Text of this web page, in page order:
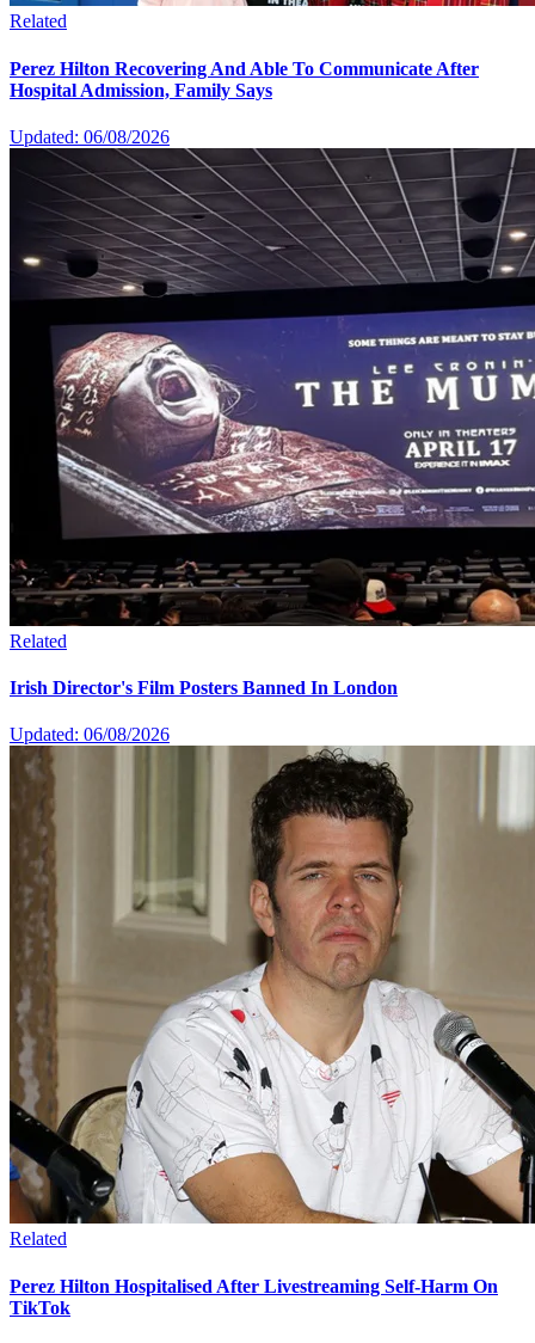
Related
Perez Hilton Recovering And Able To Communicate After
Hospital Admission, Family Says
Updated: 06/08/2026
Related
Irish Director's Film Posters Banned In London
Updated: 06/08/2026
Related
Perez Hilton Hospitalised After Livestreaming Self-Harm On
TikTok